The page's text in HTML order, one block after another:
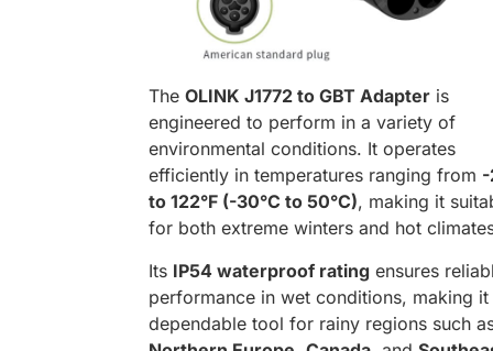
The OLINK J1772 to GBT Adapter is
engineered to perform in a variety of
environmental conditions. It operates
efficiently in temperatures ranging from -
to 122°F (-30°C to 50°C), making it
for both extreme winters and hot
Its IP54 waterproof rating ensures
performance in wet conditions, making it
dependable tool for rainy regions such